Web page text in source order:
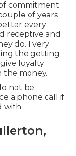
commitment
of years
every
receptive and
do. I very
the getting
loyalty
the money.
not be
a phone call if
with.